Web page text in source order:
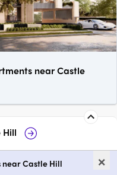
near Castle
Hill
Hill 9×
near Castle Hill